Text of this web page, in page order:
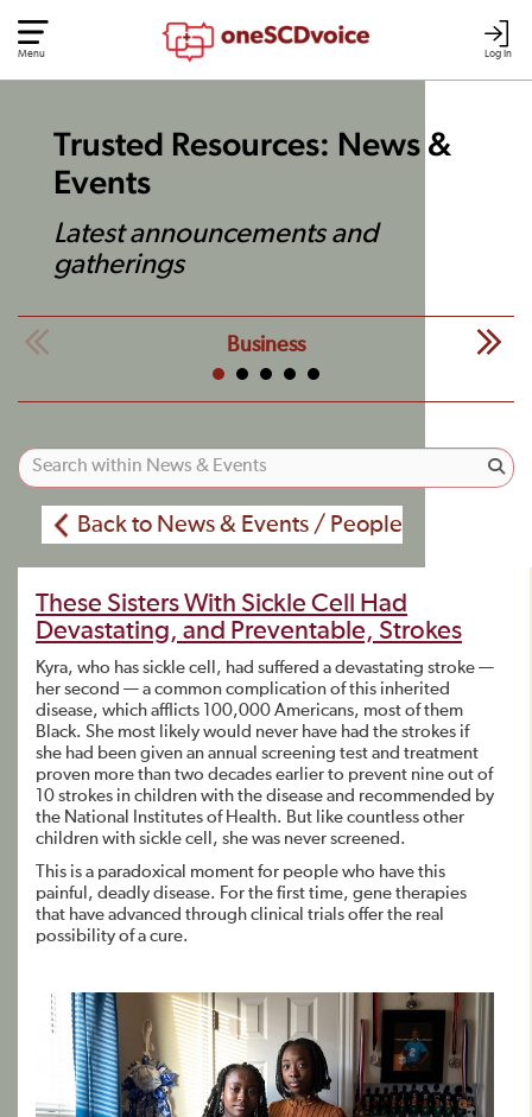
Log In
Menu
Trusted Resources: News &
Events
Latest announcements and
gatherings
Business
Back to News & Events / People
These Sisters With Sickle Cell Had
Devastating, and Preventable, Strokes
Kyra, who has sickle cell, had suffered a devastating stroke —
her second — a common complication of this inherited
disease, which afflicts 100,000 Americans, most of them
Black. She most likely would never have had the strokes if
she had been given an annual screening test and treatment
proven more than two decades earlier to prevent nine out of
10 strokes in children with the disease and recommended by
the National Institutes of Health. But like countless other
children with sickle cell, she was never screened.
This is a paradoxical moment for people who have this
painful, deadly disease. For the first time, gene therapies
that have advanced through clinical trials offer the real
possibility of a cure.